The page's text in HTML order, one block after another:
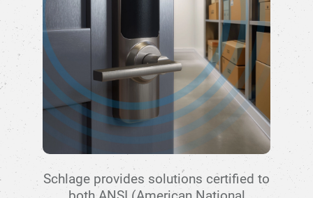
Schlage provides solutions certified to